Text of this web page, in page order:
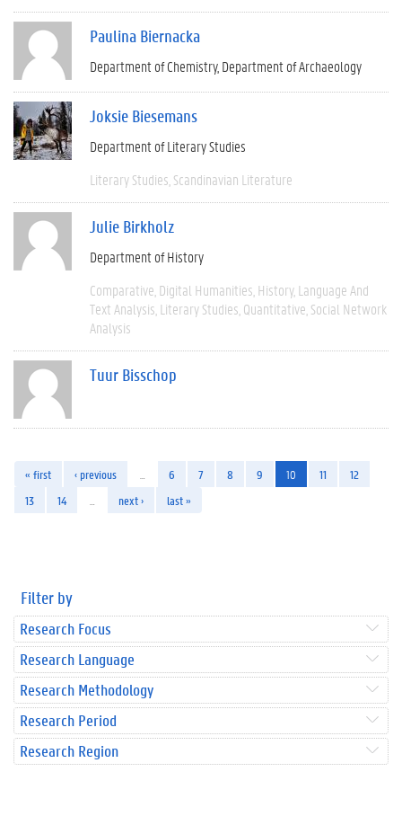
Paulina Biernacka
Department of Chemistry Department of Archaeology
Joksie Biesemans
Department of Literary Studies
Literary Studies Scandinavian Literature
Julie Birkholz
Department of History
Comparative Digital Humanities History Language And
Text Analysis Literary Studies Quantitative Social Network
Analysis
Tuur Bisschop
« first ‹ previous 6 7 8 9 10 11
12
13
14 next › last »
Filter by
Research Focus
Research Language
Research Methodology
Research Period
Research Region